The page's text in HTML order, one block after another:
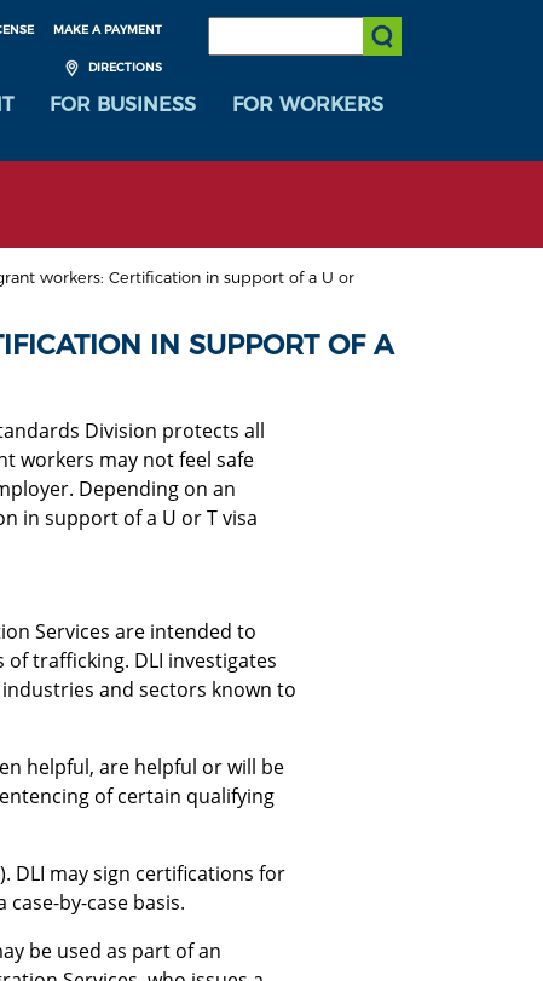
MAKE A PAYMENT
DIRECTIONS
SEARCH:
Submit Search
FOR BUSINESS
FOR WORKERS
workers: Certification in support of a U or
IN SUPPORT OF A
Division protects all
workers may not feel safe
. Depending on an
in support of a U or T visa
Services are intended to
trafficking. DLI investigates
and sectors known to
helpful, are helpful or will be
of certain qualifying
DLI may sign certifications for
by-case basis.
be used as part of an